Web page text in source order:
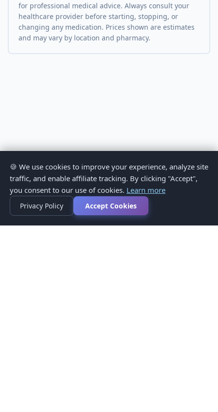
for professional medical advice. Always consult your
healthcare provider before starting, stopping, or
changing any medication. Prices shown are estimates
and may vary by location and pharmacy.
🍪 We use cookies to improve your experience, analyze site
traffic, and enable affiliate tracking. By clicking "Accept",
you consent to our use of cookies. Learn more
Privacy Policy Accept Cookies